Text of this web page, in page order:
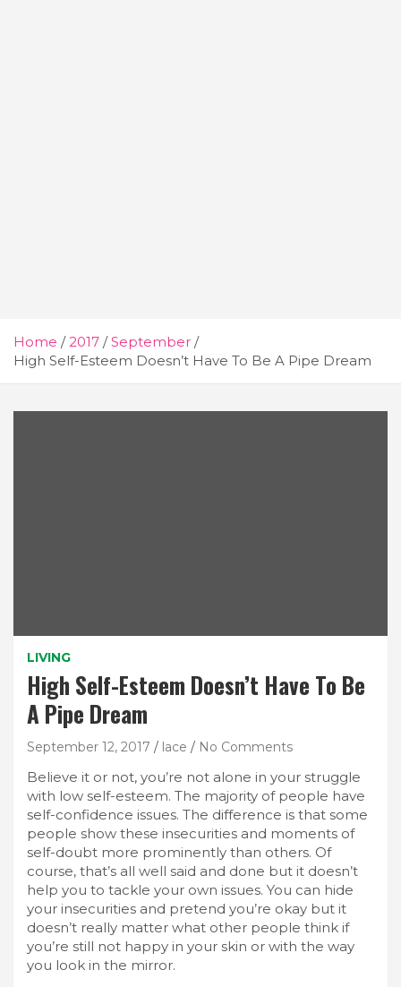
Home 2017
September
High Self-Esteem Doesn’t Have To Be A Pipe Dream
LIVING
High Self-Esteem Doesn’t Have To Be
A Pipe Dream
September 12, 2017 lace No Comments
Believe it or not, you’re not alone in your struggle
with low self-esteem. The majority of people have
self-confidence issues. The difference is that some
people show these insecurities and moments of
self-doubt more prominently than others. Of
course, that’s all well said and done but it doesn’t
help you to tackle your own issues. You can hide
your insecurities and pretend you’re okay but it
doesn’t really matter what other people think if
you’re still not happy in your skin or with the way
you look in the mirror.